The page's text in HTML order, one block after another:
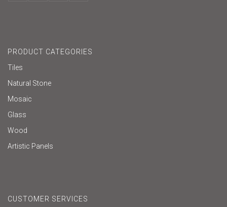
PRODUCT CATEGORIES
Tiles
Natural Stone
Mosaic
Glass
Wood
Artistic Panels
CUSTOMER SERVICES